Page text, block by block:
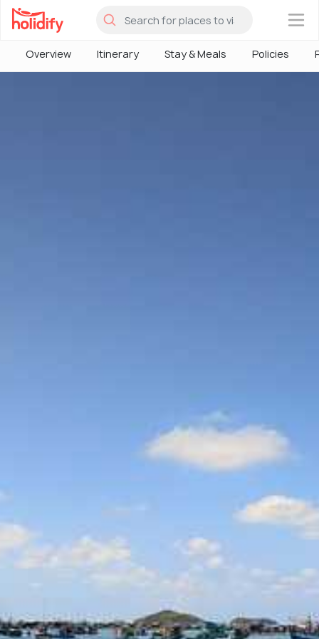
×
Overview Itinerary Stay & Meals Policies